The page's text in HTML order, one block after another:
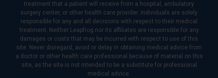
treatment that a patient will receive from a hospital, ambulatory
surgery center, or other health care provider. Individuals are solely
responsible for any and all decisions with respect to their medical
treatment. Neither Leapfrog nor its affiliates are responsible for any
damages or costs that may be incurred with respect to use of this
site. Never disregard, avoid or delay in obtaining medical advice from
a doctor or other health care professional because of material on this
site, as the site is not intended to be a substitute for professional
medical advice.